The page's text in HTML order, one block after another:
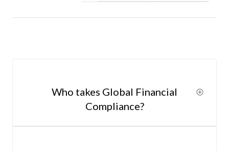
Who takes Global Financial
Compliance?